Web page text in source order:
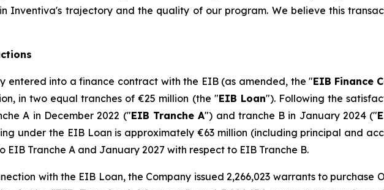
Inventiva's trajectory and the quality of our program. We believe this
entered into a finance contract with the EIB (as amended, the "EIB Finance
in two equal tranches of €25 million (the "EIB Loan"). Following the
A in December 2022 ("EIB Tranche A") and tranche B in January 2024 ("
under the EIB Loan is approximately €63 million (including principal and
EIB Tranche A and January 2027 with respect to EIB Tranche B.
with the EIB Loan, the Company issued 2,266,023 warrants to purchase